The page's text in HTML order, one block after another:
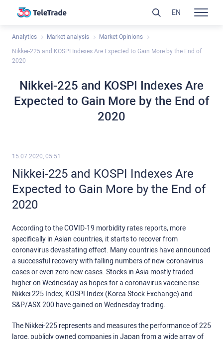
Analytics Market analysis Market Opinions
Nikkei-225 and KOSPI Indexes Are Expected to Gain More by the End of
2020
Nikkei-225 and KOSPI Indexes Are
Expected to Gain More by the End of
2020
15.07.2020, 05:51
Nikkei-225 and KOSPI Indexes Are
Expected to Gain More by the End of
2020
According to the COVID-19 morbidity rates reports, more
specifically in Asian countries, it starts to recover from
coronavirus devastating effect. Many countries have announced
a successful recovery with falling numbers of new coronavirus
cases or even zero new cases. Stocks in Asia mostly traded
higher on Wednesday as hopes for a coronavirus vaccine rise.
Nikkei 225 Index, KOSPI Index (Korea Stock Exchange) and
S&P/ASX 200 have gained on Wednesday trading.
The Nikkei-225 represents and measures the performance of 225
large, publicly owned companies in Japan from a wide array of
EN